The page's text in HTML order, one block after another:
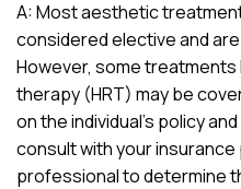
A: Most aesthetic
considered elective and
However, some
therapy (HRT) may be
on the individual’s policy
consult with your
professional to determine